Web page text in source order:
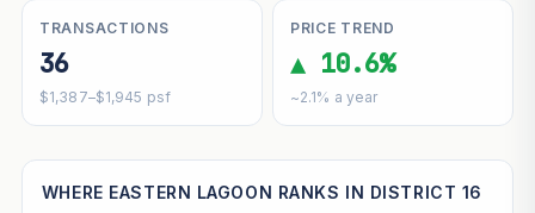
TRANSACTIONS
36
$1,387–$1,945 psf
PRICE TREND
▲ 10.6%
~2.1% a year
WHERE EASTERN LAGOON RANKS IN DISTRICT 16